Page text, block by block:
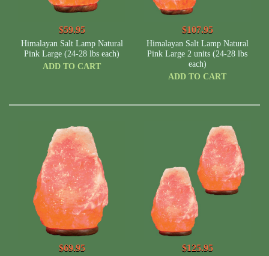
$59.95
Himalayan Salt Lamp Natural
Pink Large (24-28 lbs each)
ADD TO CART
$107.95
Himalayan Salt Lamp Natural
Pink Large 2 units (24-28 lbs
each)
ADD TO CART
$69.95 $125.95